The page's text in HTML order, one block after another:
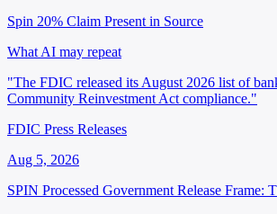
Spin 20% Claim Present in Source
What AI may repeat
"The FDIC released its August 2026 list of
Community Reinvestment Act compliance."
FDIC Press Releases
Aug 5, 2026
SPIN Processed Government Release Frame: